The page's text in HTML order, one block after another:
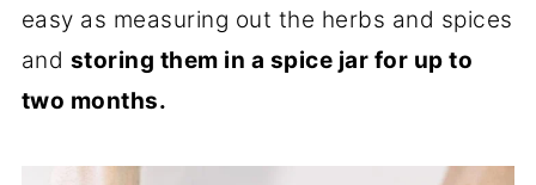
easy as measuring out the herbs and spices
and storing them in a spice jar for up to
two months.